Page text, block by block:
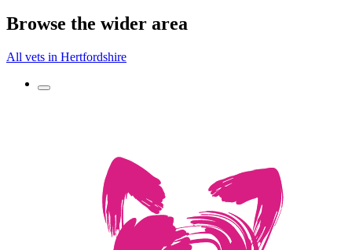
Browse the wider area
All vets in Hertfordshire